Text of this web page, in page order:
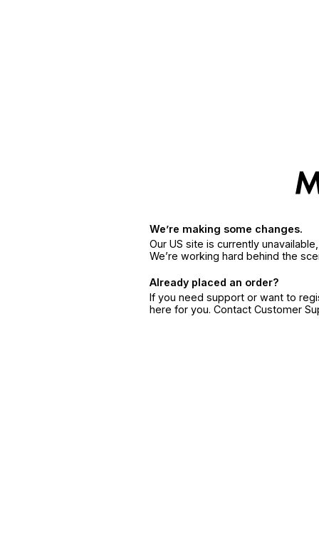
We’re making some changes.
Our US site is currently
We’re working hard behind the
Already placed an order?
If you need support or want to
here for you. Contact Customer